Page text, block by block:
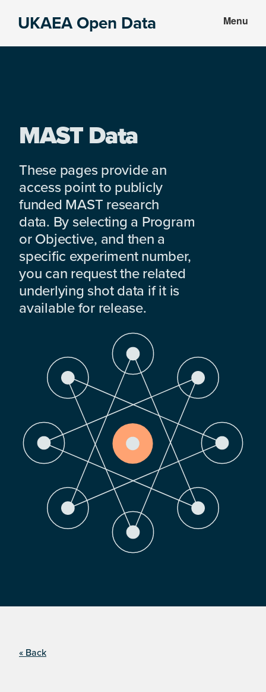
UKAEA Open Data Menu
MAST Data
These pages provide an
access point to publicly
funded MAST research
data. By selecting a Program
or Objective, and then a
specific experiment number,
you can request the related
underlying shot data if it is
available for release.
« Back